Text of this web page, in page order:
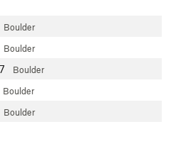
Boulder
Boulder
Boulder
Boulder
Boulder